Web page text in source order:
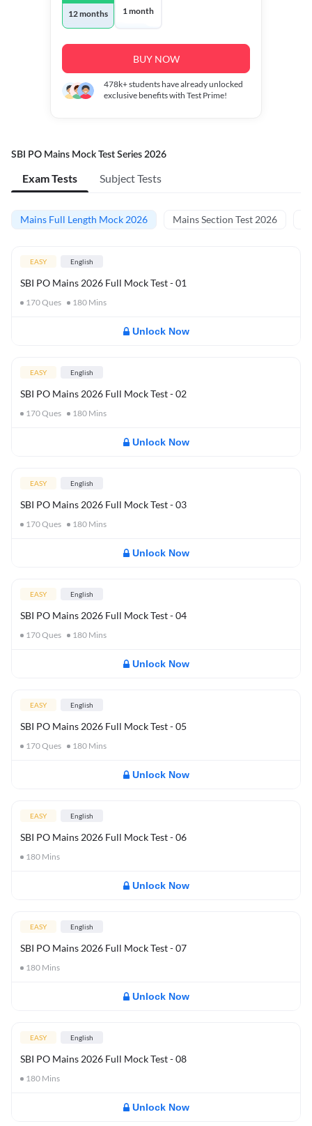
12 months 1 month
BUY NOW
478k+students have already unlocked
exclusive benefits with Test Prime!
SBI PO Mains Mock Test Series 2026
Exam Tests Subject Tests
Mains Full Length Mock 2026 Mains Section Test 2026
EASY English
SBI PO Mains 2026 Full Mock Test - 01
170Ques 180 Mins
Unlock Now
EASY English
SBI PO Mains 2026 Full Mock Test - 02
170Ques 180 Mins
Unlock Now
EASY English
SBI PO Mains 2026 Full Mock Test - 03
170Ques 180 Mins
Unlock Now
EASY English
SBI PO Mains 2026 Full Mock Test - 04
170Ques 180 Mins
Unlock Now
EASY English
SBI PO Mains 2026 Full Mock Test - 05
170Ques 180 Mins
Unlock Now
EASY English
SBI PO Mains 2026 Full Mock Test - 06
180 Mins
Unlock Now
EASY English
SBI PO Mains 2026 Full Mock Test - 07
180 Mins
Unlock Now
EASY English
SBI PO Mains 2026 Full Mock Test - 08
180 Mins
Unlock Now